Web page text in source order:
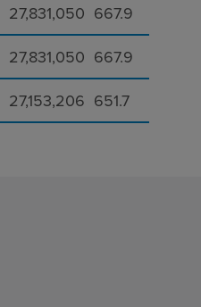
27,831,050 667.9
27,831,050 667.9
27,153,206 651.7